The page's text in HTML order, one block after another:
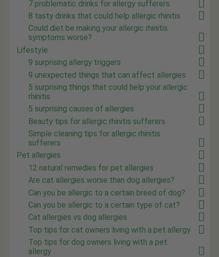
7 problematic drinks for allergy sufferers
8 tasty drinks that could help allergic rhinitis
Could diet be making your allergic rhinitis
symptoms worse?
Lifestyle
9 surprising allergy triggers
9 unexpected things that can affect allergies
5 surprising things that could help your allergic
rhinitis
5 surprising causes of allergies
Beauty tips for allergic rhinitis sufferers
Simple cleaning tips for allergic rhinitis
sufferers
Pet allergies
12 natural remedies for pet allergies
Are cat allergies worse than dog allergies?
Can you be allergic to a certain breed of dog?
Can you be allergic to a certain type of cat?
Cat allergies vs dog allergies
Top tips for cat owners living with a pet allergy
Top tips for dog owners living with a pet
allergy